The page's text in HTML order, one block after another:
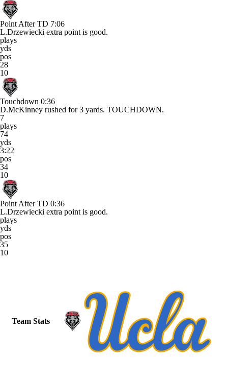
Point After TD 7:06
L.Drzewiecki extra point is good.
plays
yds
pos
28
10
Touchdown 0:36
D.McKinney rushed for 3 yards. TOUCHDOWN.
7
plays
74
yds
3:22
pos
34
10
Point After TD 0:36
L.Drzewiecki extra point is good.
plays
yds
pos
35
10
Team Stats